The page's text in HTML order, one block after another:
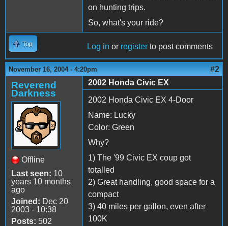
on hunting trips.
So, what's your ride?
Top Log in or register to post comments
November 16, 2004 - 4:20pm #2
Reverend
Darkness
Offline
Last seen: 10
years 10 months
ago
Joined: Dec 20
2003 - 10:38
Posts: 502
2002 Honda Civic EX
2002 Honda Civic EX 4-Door
Name: Lucky
Color: Green
Why?
1) The '99 Civic EX coup got
totalled
2) Great handling, good space for a
compact
3) 40 miles per gallon, even after
100K